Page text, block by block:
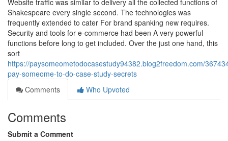
Website traffic was similar to delivery all the collected functions of
Shakespeare every single second. The technologies was
frequently extended to cater For brand spanking new requires.
Security and tools for e-commerce had been A very powerful
functions before long to get included. Over the just one hand, this
sort
https://paysomeometodocasestudy94382.blog2freedom.com/
pay-someome-to-do-case-study-secrets
Comments
Who Upvoted
Comments
Submit a Comment